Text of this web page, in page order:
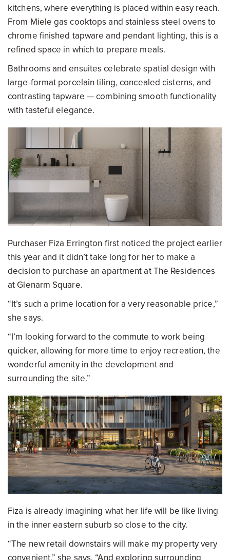
kitchens, where everything is placed within easy reach.
From Miele gas cooktops and stainless steel ovens to
chrome finished tapware and pendant lighting, this is a
refined space in which to prepare meals.
Bathrooms and ensuites celebrate spatial design with
large-format porcelain tiling, concealed cisterns, and
contrasting tapware — combining smooth functionality
with tasteful elegance.
Purchaser Fiza Errington first noticed the project earlier
this year and it didn’t take long for her to make a
decision to purchase an apartment at The Residences
at Glenarm Square.
“It’s such a prime location for a very reasonable price,”
she says.
“I’m looking forward to the commute to work being
quicker, allowing for more time to enjoy recreation, the
wonderful amenity in the development and
surrounding the site.”
Fiza is already imagining what her life will be like living
in the inner eastern suburb so close to the city.
“The new retail downstairs will make my property very